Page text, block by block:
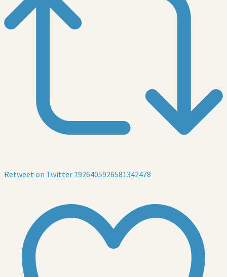
Retweet on Twitter 1926405926581342478